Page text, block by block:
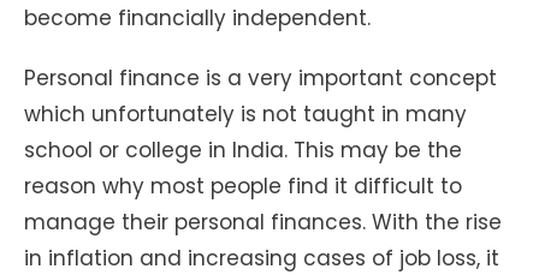
become financially independent.
Personal finance is a very important concept
which unfortunately is not taught in many
school or college in India. This may be the
reason why most people find it difficult to
manage their personal finances. With the rise
in inflation and increasing cases of job loss, it